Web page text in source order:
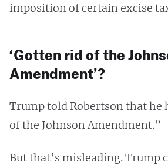
imposition of certain excise
‘Gotten rid of the
Amendment’?
Trump told Robertson that he
of the Johnson Amendment.”
But that’s misleading. Trump